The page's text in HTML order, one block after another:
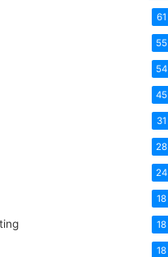
61
55
54
45
31
28
24
18
18
18